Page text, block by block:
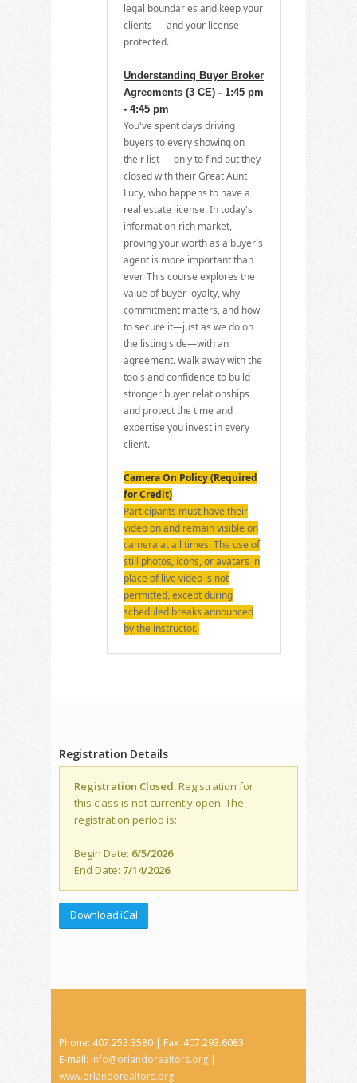
legal boundaries and keep your
clients — and your license —
protected.
Understanding Buyer Broker
Agreements (3 CE) - 1:45 pm
- 4:45 pm
You've spent days driving
buyers to every showing on
their list — only to find out they
closed with their Great Aunt
Lucy, who happens to have a
real estate license. In today's
information-rich market,
proving your worth as a buyer's
agent is more important than
ever. This course explores the
value of buyer loyalty, why
commitment matters, and how
to secure it—just as we do on
the listing side—with an
agreement. Walk away with the
tools and confidence to build
stronger buyer relationships
and protect the time and
expertise you invest in every
client.
Camera On Policy (Required
for Credit)
Participants must have their
video on and remain visible on
camera at all times. The use of
still photos, icons, or avatars in
place of live video is not
permitted, except during
scheduled breaks announced
by the instructor.
Registration Details
Registration Closed.Registration for
this class is not currently open. The
registration period is:
Begin Date: 6/5/2026
End Date: 7/14/2026
Download iCal
Phone: 407.253.3580 | Fax: 407.293.6083
E-mail: info@orlandorealtors.org |
www.orlandorealtors.org